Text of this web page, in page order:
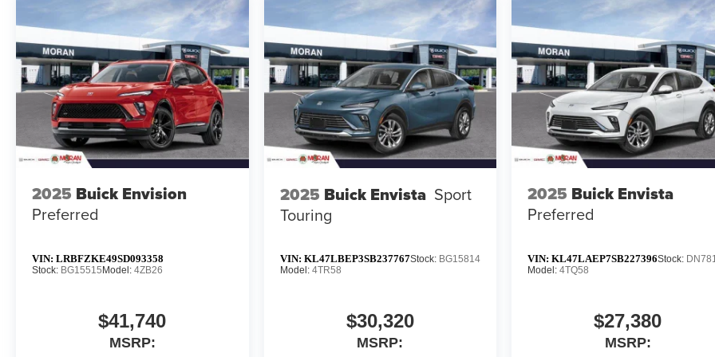
2025 Buick Envision
Preferred
VIN: LRBFZKE49SD093358
Stock: BG15515Model: 4ZB26
$41,740
MSRP:
2025 Buick Envista Sport
Touring
VIN: KL47LBEP3SB237767Stock: BG15814
Model: 4TR58
$30,320
MSRP:
2025 Buick Envista
Preferred
VIN:KL47LAEP7SB227396Stock:
Model:4TQ58
$27,380
MSRP: